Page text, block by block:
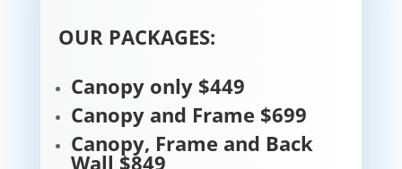
OUR PACKAGES:
Canopy only $449
Canopy and Frame $699
Canopy, Frame and Back
Wall $849